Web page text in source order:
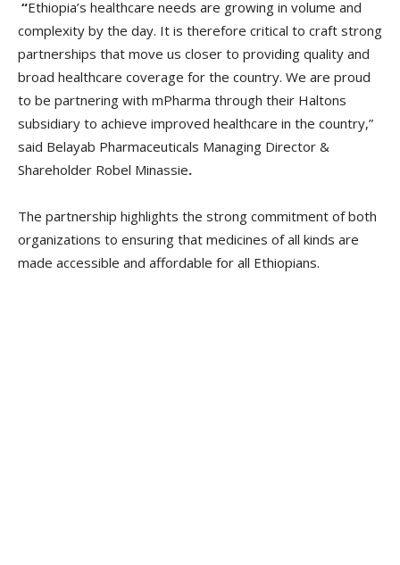
“Ethiopia’s healthcare needs are growing in volume and
complexity by the day. It is therefore critical to craft strong
partnerships that move us closer to providing quality and
broad healthcare coverage for the country. We are proud
to be partnering with mPharma through their Haltons
subsidiary to achieve improved healthcare in the country,”
said Belayab Pharmaceuticals Managing Director &
Shareholder Robel Minassie.
The partnership highlights the strong commitment of both
organizations to ensuring that medicines of all kinds are
made accessible and affordable for all Ethiopians.